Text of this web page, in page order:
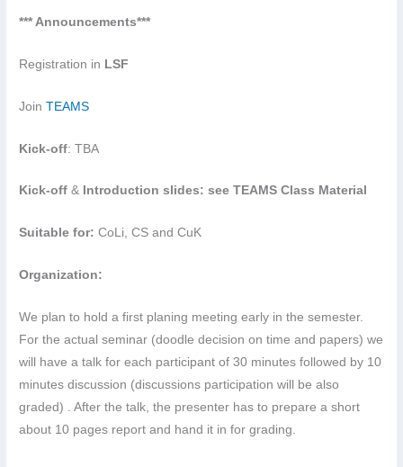
*** Announcements***
Registration in LSF
JoinTEAMS
Kick-off: TBA
Kick-off& Introduction slides: see TEAMS Class Material
Suitable for: CoLi, CS and CuK
Organization:
We plan to hold a first planing meeting early in the semester.
For the actual seminar (doodle decision on time and papers) we
will have a talk for each participant of 30 minutes followed by 10
minutes discussion (discussions participation will be also
graded) . After the talk, the presenter has to prepare a short
about 10 pages report and hand it in for grading.